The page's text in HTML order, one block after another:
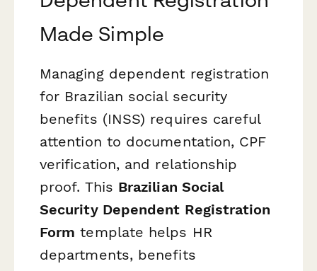
Made Simple
Managing dependent registration
for Brazilian social security
benefits (INSS) requires careful
attention to documentation, CPF
verification, and relationship
proof. This Brazilian Social
Security Dependent Registration
Form template helps HR
departments, benefits